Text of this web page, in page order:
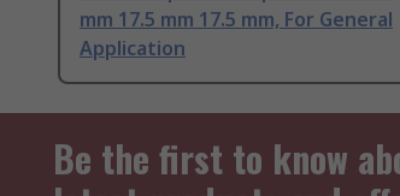
mm 17.5 mm 17.5 mm, For General
Application
Be the first to know